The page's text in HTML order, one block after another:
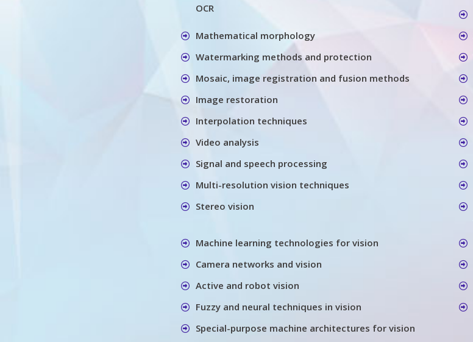
OCR
Mathematical morphology
Watermarking methods and protection
Mosaic, image registration and fusion methods
Image restoration
Interpolation techniques
Video analysis
Signal and speech processing
Multi-resolution vision techniques
Stereo vision
Machine learning technologies for vision
Camera networks and vision
Active and robot vision
Fuzzy and neural techniques in vision
Special-purpose machine architectures for vision